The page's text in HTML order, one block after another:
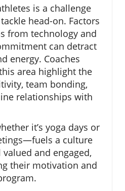
is a challenge
head-on. Factors
from technology and
can detract
energy. Coaches
area highlight the
team bonding,
relationships with
it’s yoga days or
a culture
and engaged,
their motivation and